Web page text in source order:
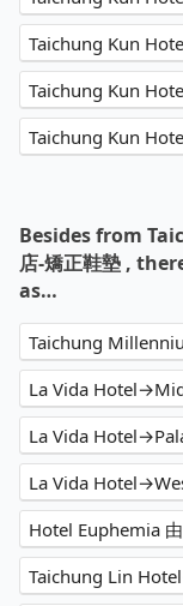
Taichung Kun
Taichung Kun
Taichung Kun
Besides from
店-矯正鞋墊 ,
as…
La Vida
La Vida
La Vida
Hotel Euphemia
Taichung Lin